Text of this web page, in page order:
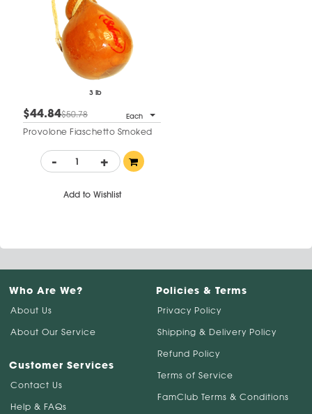
3 lb
$44.84$50.78 Each
Provolone Fiaschetto Smoked
- +
Add to Wishlist
Who Are We?
About Us
About Our Service
Customer Services
Contact Us
Help & FAQs
Policies & Terms
Privacy Policy
Shipping & Delivery Policy
Refund Policy
Terms of Service
FamClub Terms & Conditions